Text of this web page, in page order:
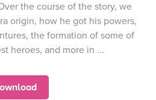
the course of the story, we
origin, how he got his powers,
the formation of some of
heroes, and more in ...